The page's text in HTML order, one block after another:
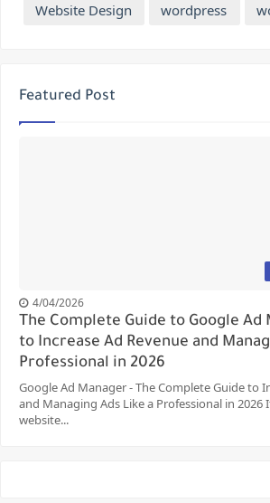
Website Design
wordpress
Featured Post
4/04/2026
The Complete Guide to Google Ad
to Increase Ad Revenue and
Professional in 2026
Google Ad Manager - The Complete Guide to
and Managing Ads Like a Professional in 2026
website...